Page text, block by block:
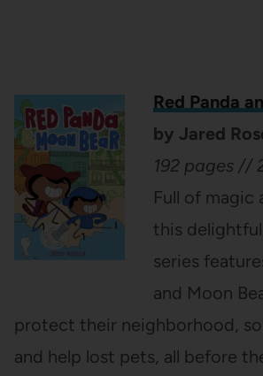
Red Panda
by Jared
192 pages //
Full of magic
this
series
and Moon
protect their neighborhood,
and help lost pets, all before